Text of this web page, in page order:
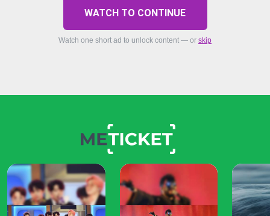
WATCH TO CONTINUE
Watch one short ad to unlock content — or skip